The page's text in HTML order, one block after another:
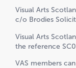
Visual Arts
c/o Brodies
Visual Arts
the reference
VAS members